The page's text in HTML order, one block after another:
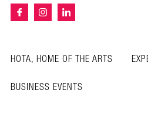
HOTA, HOME OF THE ARTS
BUSINESS EVENTS